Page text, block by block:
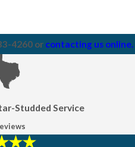
4260 or contacting us online.
Studded Service